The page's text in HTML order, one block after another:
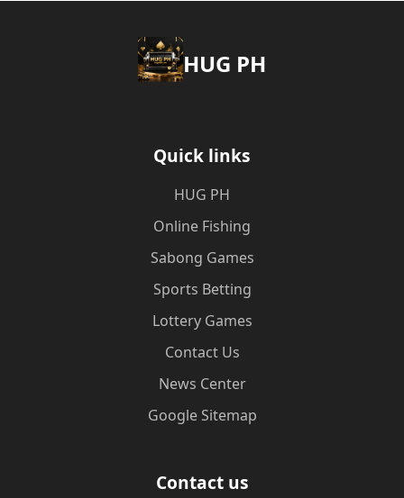
‎HUG PH
Quick links
‎HUG PH
Online Fishing
Sabong Games
Sports Betting
Lottery Games
Contact Us
News Center
Google Sitemap
Contact us